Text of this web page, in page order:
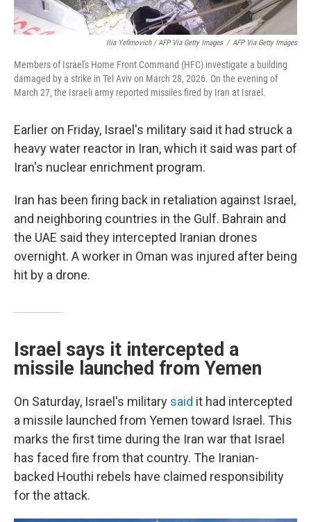
Ilia Yefimovich / AFP Via Getty Images / AFP Via Getty Images
Members of Israel's Home Front Command (HFC) investigate a building
damaged by a strike in Tel Aviv on March 28, 2026. On the evening of
March 27, the Israeli army reported missiles fired by Iran at Israel.
Earlier on Friday, Israel's military said it had struck a
heavy water reactor in Iran, which it said was part of
Iran's nuclear enrichment program.
Iran has been firing back in retaliation against Israel,
and neighboring countries in the Gulf. Bahrain and
the UAE said they intercepted Iranian drones
overnight. A worker in Oman was injured after being
hit by a drone.
Israel says it intercepted a
missile launched from Yemen
On Saturday, Israel's military said it had intercepted
a missile launched from Yemen toward Israel. This
marks the first time during the Iran war that Israel
has faced fire from that country. The Iranian-
backed Houthi rebels have claimed responsibility
for the attack.